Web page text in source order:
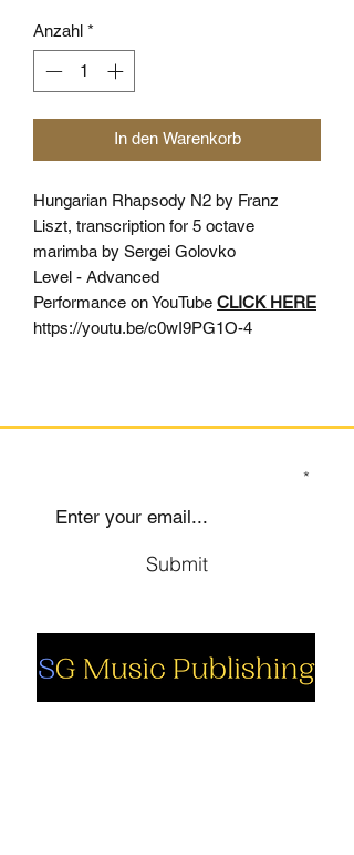
Anzahl *
In den Warenkorb
Hungarian Rhapsody N2 by Franz
Liszt, transcription for 5 octave
marimba by Sergei Golovko
Level - Advanced
Performance on YouTube CLICK HERE
https://youtu.be/c0wI9PG1O-4
Submit